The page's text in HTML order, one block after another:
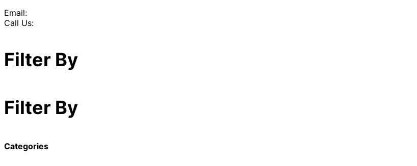
Email:
Call Us:
Filter By
Filter By
Categories